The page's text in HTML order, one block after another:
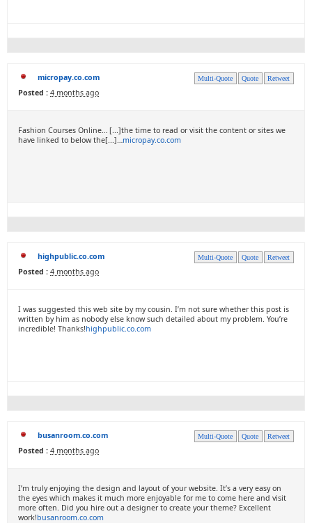
Retweet
Quote
Multi-Quote
micropay.co.com
Posted : 4 months ago
Fashion Courses Online… [...]the time to read or visit the content or sites we
have linked to below the[...]… micropay.co.com
Retweet
Quote
Multi-Quote
highpublic.co.com
Posted : 4 months ago
I was suggested this web site by my cousin. I’m not sure whether this post is
written by him as nobody else know such detailed about my problem. You’re
incredible! Thanks!highpublic.co.com
Retweet
Quote
Multi-Quote
busanroom.co.com
Posted : 4 months ago
I’m truly enjoying the design and layout of your website. It’s a very easy on
the eyes which makes it much more enjoyable for me to come here and visit
more often. Did you hire out a designer to create your theme? Excellent
work!busanroom.co.com